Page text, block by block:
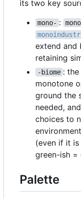
its two key
mono- :
extend and
retaining
-biome :
monotone
ground the
needed,
choices to
(even if it
green-ish =
Palette